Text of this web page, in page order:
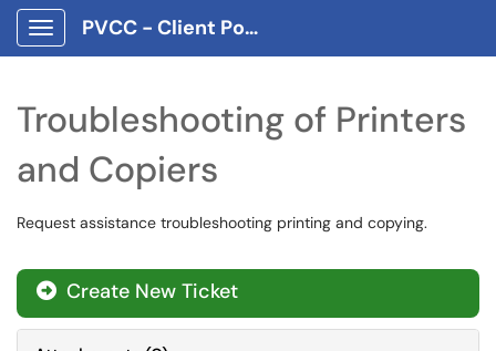
Show Applications Menu
PVCC - Client Portal App
Troubleshooting of Printers
and Copiers
Request assistance troubleshooting printing and copying.
Create New Ticket